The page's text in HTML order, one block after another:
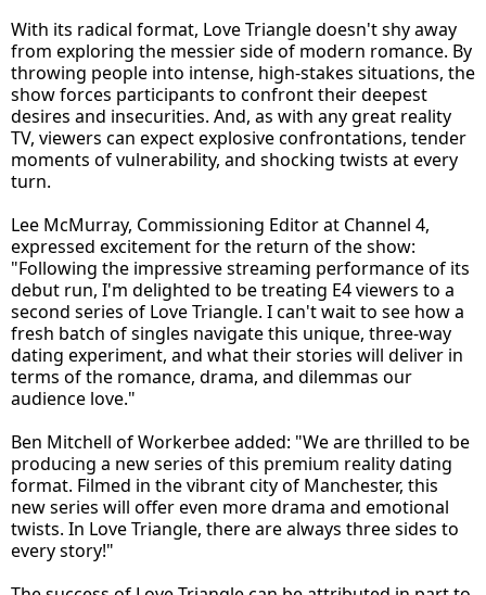
With its radical format, Love Triangle doesn't shy away
from exploring the messier side of modern romance. By
throwing people into intense, high-stakes situations, the
show forces participants to confront their deepest
desires and insecurities. And, as with any great reality
TV, viewers can expect explosive confrontations, tender
moments of vulnerability, and shocking twists at every
turn.
Lee McMurray, Commissioning Editor at Channel 4,
expressed excitement for the return of the show:
"Following the impressive streaming performance of its
debut run, I'm delighted to be treating E4 viewers to a
second series of Love Triangle. I can't wait to see how a
fresh batch of singles navigate this unique, three-way
dating experiment, and what their stories will deliver in
terms of the romance, drama, and dilemmas our
audience love."
Ben Mitchell of Workerbee added: "We are thrilled to be
producing a new series of this premium reality dating
format. Filmed in the vibrant city of Manchester, this
new series will offer even more drama and emotional
twists. In Love Triangle, there are always three sides to
every story!"